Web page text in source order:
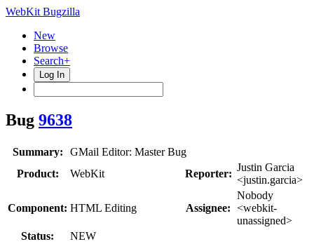
WebKit Bugzilla
New
Browse
Search+
Log In
Bug 9638
Summary:
GMail Editor: Master Bug
Product:
WebKit Reporter:
Justin Garcia
<justin.garcia>
Component: HTML Editing Assignee:
Nobody
<webkit-
unassigned>
Status:
NEW